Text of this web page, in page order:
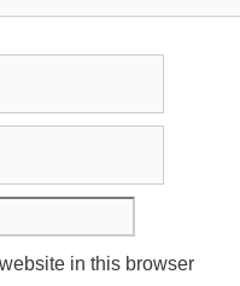
in this browser